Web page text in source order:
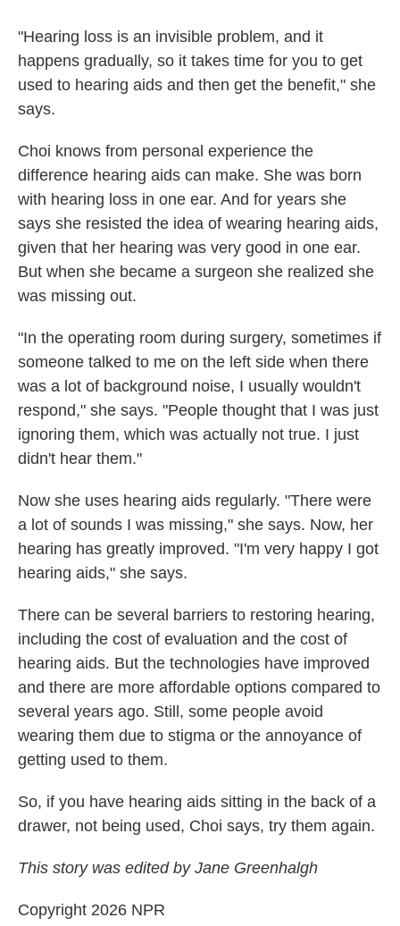
"Hearing loss is an invisible problem, and it
happens gradually, so it takes time for you to get
used to hearing aids and then get the benefit," she
says.
Choi knows from personal experience the
difference hearing aids can make. She was born
with hearing loss in one ear. And for years she
says she resisted the idea of wearing hearing aids,
given that her hearing was very good in one ear.
But when she became a surgeon she realized she
was missing out.
"In the operating room during surgery, sometimes if
someone talked to me on the left side when there
was a lot of background noise, I usually wouldn't
respond," she says. "People thought that I was just
ignoring them, which was actually not true. I just
didn't hear them."
Now she uses hearing aids regularly. "There were
a lot of sounds I was missing," she says. Now, her
hearing has greatly improved. "I'm very happy I got
hearing aids," she says.
There can be several barriers to restoring hearing,
including the cost of evaluation and the cost of
hearing aids. But the technologies have improved
and there are more affordable options compared to
several years ago. Still, some people avoid
wearing them due to stigma or the annoyance of
getting used to them.
So, if you have hearing aids sitting in the back of a
drawer, not being used, Choi says, try them again.
This story was edited by Jane Greenhalgh
Copyright 2026 NPR